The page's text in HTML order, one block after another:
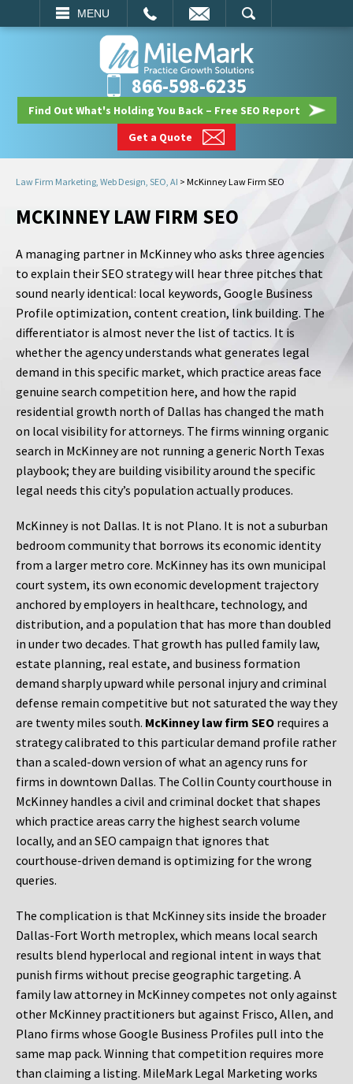
MENU
SEARCH
866-598-6235
Find Out What's Holding You Back – Free SEO Report
Get a Quote
Law Firm Marketing, Web Design, SEO, AI > McKinney Law Firm SEO
MCKINNEY LAW FIRM SEO
A managing partner in McKinney who asks three agencies
to explain their SEO strategy will hear three pitches that
sound nearly identical: local keywords, Google Business
Profile optimization, content creation, link building. The
differentiator is almost never the list of tactics. It is
whether the agency understands what generates legal
demand in this specific market, which practice areas face
genuine search competition here, and how the rapid
residential growth north of Dallas has changed the math
on local visibility for attorneys. The firms winning organic
search in McKinney are not running a generic North Texas
playbook; they are building visibility around the specific
legal needs this city’s population actually produces.
McKinney is not Dallas. It is not Plano. It is not a suburban
bedroom community that borrows its economic identity
from a larger metro core. McKinney has its own municipal
court system, its own economic development trajectory
anchored by employers in healthcare, technology, and
distribution, and a population that has more than doubled
in under two decades. That growth has pulled family law,
estate planning, real estate, and business formation
demand sharply upward while personal injury and criminal
defense remain competitive but not saturated the way they
are twenty miles south. McKinney law firm SEO requires a
strategy calibrated to this particular demand profile rather
than a scaled-down version of what an agency runs for
firms in downtown Dallas. The Collin County courthouse in
McKinney handles a civil and criminal docket that shapes
which practice areas carry the highest search volume
locally, and an SEO campaign that ignores that
courthouse-driven demand is optimizing for the wrong
queries.
The complication is that McKinney sits inside the broader
Dallas-Fort Worth metroplex, which means local search
results blend hyperlocal and regional intent in ways that
punish firms without precise geographic targeting. A
family law attorney in McKinney competes not only against
other McKinney practitioners but against Frisco, Allen, and
Plano firms whose Google Business Profiles pull into the
same map pack. Winning that competition requires more
than claiming a listing. MileMark Legal Marketing works